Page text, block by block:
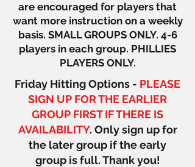
are encouraged for players that
want more instruction on a weekly
basis. SMALL GROUPS ONLY. 4-6
players in each group. PHILLIES
PLAYERS ONLY.
Friday Hitting Options - PLEASE
SIGN UP FOR THE EARLIER
GROUP FIRST IF THERE IS
AVAILABILITY. Only sign up for
the later group if the early
group is full. Thank you!